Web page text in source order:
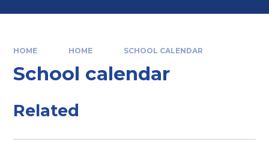
HOME HOME SCHOOL CALENDAR
School calendar
Related